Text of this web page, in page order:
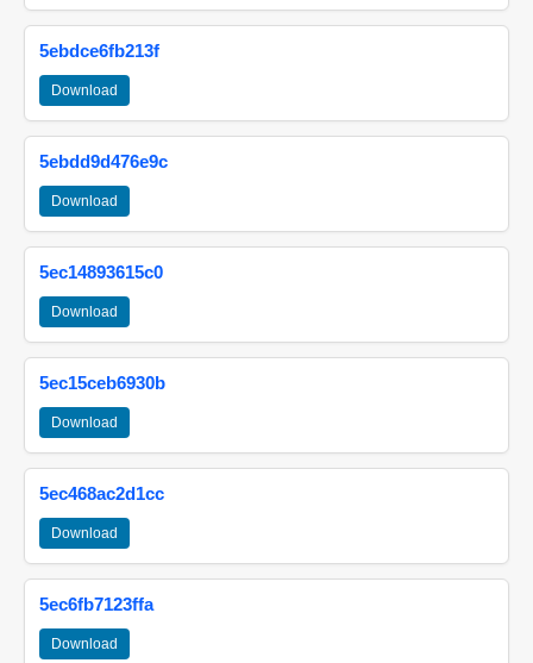
5ebdce6fb213f
Download
5ebdd9d476e9c
Download
5ec14893615c0
Download
5ec15ceb6930b
Download
5ec468ac2d1cc
Download
5ec6fb7123ffa
Download